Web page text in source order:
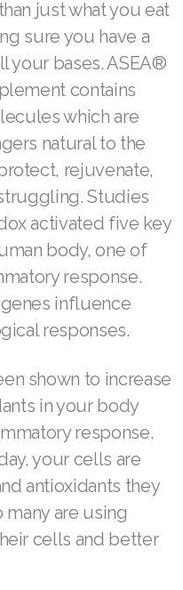
just what you eat
sure you have a
your bases. ASEA®
contains
which are
natural to the
rejuvenate,
Studies
activated five key
body, one of
response.
influence
responses.
shown to increase
in your body
response.
your cells are
antioxidants they
many are using
cells and better